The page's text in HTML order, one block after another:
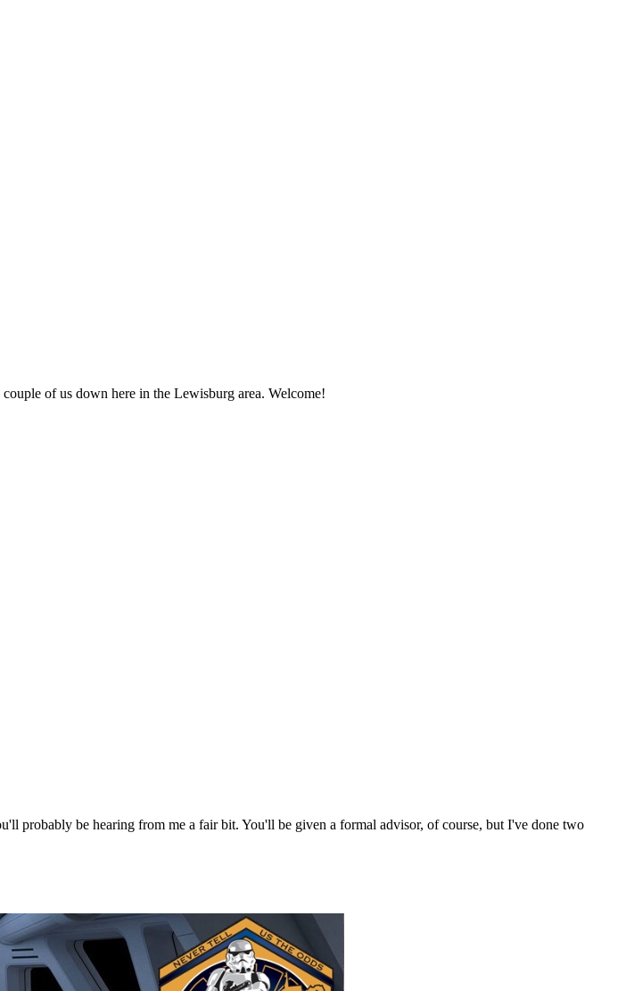
of us down here in the Lewisburg area. Welcome!
probably be hearing from me a fair bit. You'll be given a formal advisor, of course, but I've done two